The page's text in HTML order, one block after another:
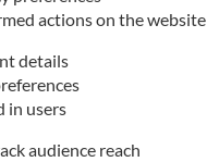
actions on the website
details
in users
audience reach